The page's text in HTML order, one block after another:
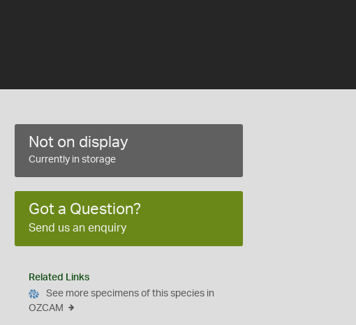
Not on display
Currently in storage
Got a Question?
Send us an enquiry
Related Links
See more specimens of this species in
OZCAM